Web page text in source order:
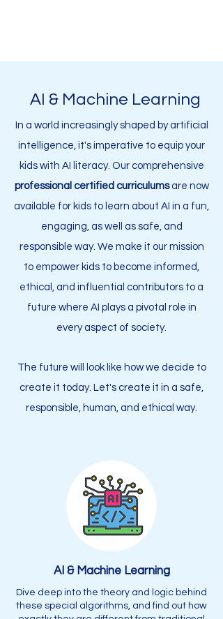
AI & Machine Learning
In a world increasingly shaped by artificial
intelligence, it's imperative to equip your
kids with AI literacy. Our comprehensive
professional certified curriculumsare now
available for kids to learn about AI in a fun,
engaging, as well as safe, and
responsible way. We make it our mission
to empower kids to become informed,
ethical, and influential contributors to a
future where AI plays a pivotal role in
every aspect of society.
The future will look like how we decide to
create it today. Let's create it in a safe,
responsible, human, and ethical way.
AI & Machine Learning
Dive deep into the theory and logic behind
these special algorithms, and find out how